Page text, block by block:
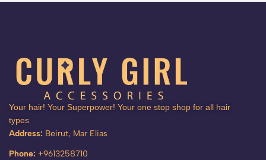
Your hair! Your Superpower! Your one stop shop for all hair
types
Address: Beirut, Mar Elias
Phone: +9613258710